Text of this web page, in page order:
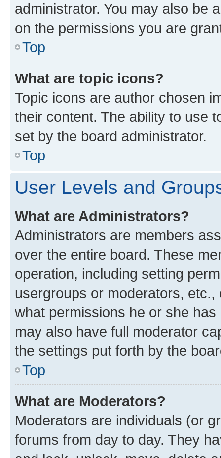
administrator. You may also be
on the permissions you are
Top
What are topic icons?
Topic icons are author chosen
their content. The ability to use
set by the board administrator.
Top
User Levels and
What are Administrators?
Administrators are members
over the entire board. These
operation, including setting
usergroups or moderators,
what permissions he or she
may also have full moderator
the settings put forth by the
Top
What are Moderators?
Moderators are individuals (or
forums from day to day. They